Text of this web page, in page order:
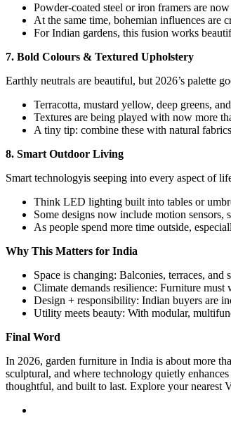
Powder-coated steel or iron framers are
At the same time, bohemian influences are
For Indian gardens, this fusion works
7. Bold Colours & Textured Upholstery
Earthly neutrals are beautiful, but 2026’s palette
Terracotta, mustard yellow, deep greens,
Textures are being played with now more
A tiny tip: combine these with natural
8. Smart Outdoor Living
Smart technologyis seeping into every aspect of
Think LED lighting built into tables or
Some designs now include motion
As people spend more time outside,
Why This Matters for India
Space is changing: Balconies, terraces, and
Climate demands resilience: Furniture
Design + responsibility: Indian buyers are
Utility meets beauty: With modular,
Final Word
In 2026, garden furniture in India is about more
sculptural, and where technology quietly
thoughtful, and built to last. Explore your nearest